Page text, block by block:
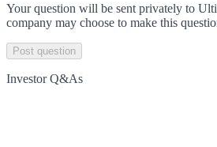
Your question will be sent privately to
company may choose to make this
Post question
Investor Q&As